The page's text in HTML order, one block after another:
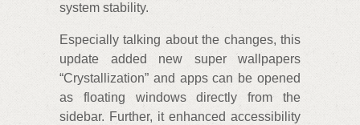
system stability.
Especially talking about the changes, this
update added new super wallpapers
“Crystallization” and apps can be opened
as floating windows directly from the
sidebar. Further, it enhanced accessibility